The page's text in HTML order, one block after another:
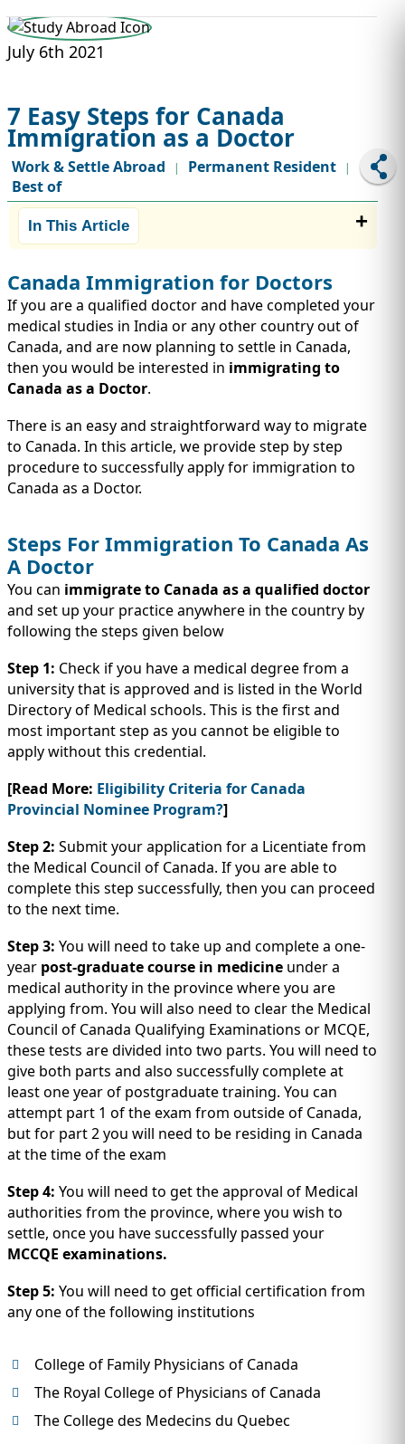
TEST PREP
QUICK LINKS
July 6th 2021
7 Easy Steps for Canada
Immigration as a Doctor
Work & Settle Abroad | Permanent Resident |
Best of
In This Article
Canada Immigration for Doctors
If you are a qualified doctor and have completed your
medical studies in India or any other country out of
Canada, and are now planning to settle in Canada,
then you would be interested in immigrating to
Canada as a Doctor.
There is an easy and straightforward way to migrate
to Canada. In this article, we provide step by step
procedure to successfully apply for immigration to
Canada as a Doctor.
Steps For Immigration To Canada As
A Doctor
You can immigrate to Canada as a qualified doctor
and set up your practice anywhere in the country by
following the steps given below
Step 1: Check if you have a medical degree from a
university that is approved and is listed in the World
Directory of Medical schools. This is the first and
most important step as you cannot be eligible to
apply without this credential.
[Read More: Eligibility Criteria for Canada
Provincial Nominee Program?]
Step 2: Submit your application for a Licentiate from
the Medical Council of Canada. If you are able to
complete this step successfully, then you can proceed
to the next time.
Step 3: You will need to take up and complete a one-
year post-graduate course in medicine under a
medical authority in the province where you are
applying from. You will also need to clear the Medical
Council of Canada Qualifying Examinations or MCQE,
these tests are divided into two parts. You will need to
give both parts and also successfully complete at
least one year of postgraduate training. You can
attempt part 1 of the exam from outside of Canada,
but for part 2 you will need to be residing in Canada
at the time of the exam
Step 4: You will need to get the approval of Medical
authorities from the province, where you wish to
settle, once you have successfully passed your
MCCQE examinations.
Step 5: You will need to get official certification from
any one of the following institutions
College of Family Physicians of Canada
The Royal College of Physicians of Canada
The College des Medecins du Quebec